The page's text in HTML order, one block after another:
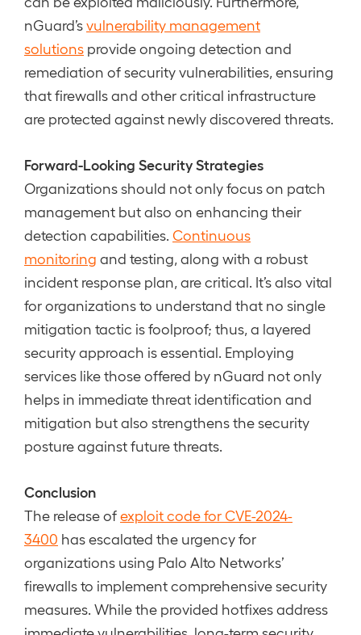
nGuard’svulnerability management
solutions provide ongoing detection and
remediation of security vulnerabilities, ensuring
that firewalls and other critical infrastructure
are protected against newly discovered threats.
Forward-Looking Security Strategies
Organizations should not only focus on patch
management but also on enhancing their
detection capabilities. Continuous
monitoring and testing, along with a robust
incident response plan, are critical. It’s also vital
for organizations to understand that no single
mitigation tactic is foolproof; thus, a layered
security approach is essential. Employing
services like those offered by nGuard not only
helps in immediate threat identification and
mitigation but also strengthens the security
posture against future threats.
Conclusion
The release ofexploit code for CVE-2024-
3400 has escalated the urgency for
organizations using Palo Alto Networks’
firewalls to implement comprehensive security
measures. While the provided hotfixes address